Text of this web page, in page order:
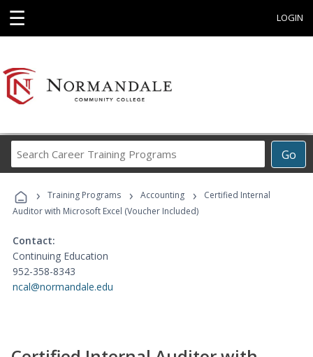
☰ LOGIN
Go
Career
Programs
› Training Programs › Accounting ›
Certified Internal
Auditor with Microsoft Excel (Voucher Included)
Contact:
Continuing Education
952-358-8343
ncal@normandale.edu